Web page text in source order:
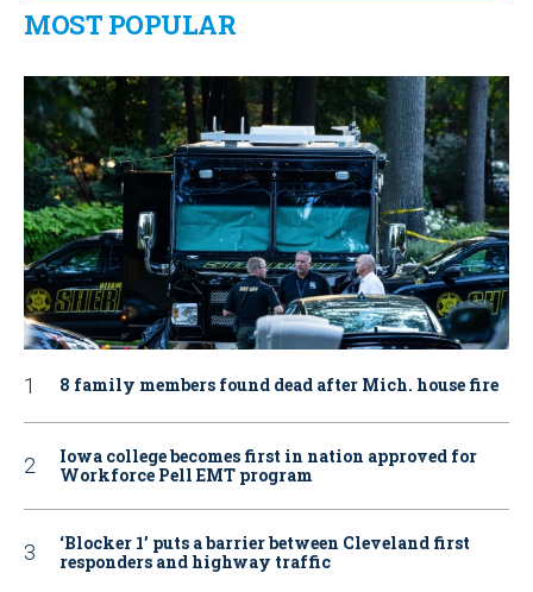
MOST POPULAR
8 family members found dead after Mich. house fire
Iowa college becomes first in nation approved for
Workforce Pell EMT program
‘Blocker 1’ puts a barrier between Cleveland first
responders and highway traffic